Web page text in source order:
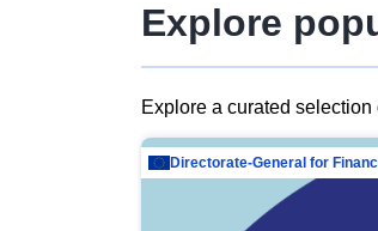
Explore
Explore a curated